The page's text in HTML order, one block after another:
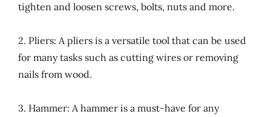
tighten and loosen screws, bolts, nuts and more.
2. Pliers: A pliers is a versatile tool that can be used
for many tasks such as cutting wires or removing
nails from wood.
3. Hammer: A hammer is a must-have for any